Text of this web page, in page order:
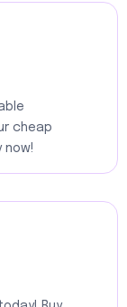
cheap
now!